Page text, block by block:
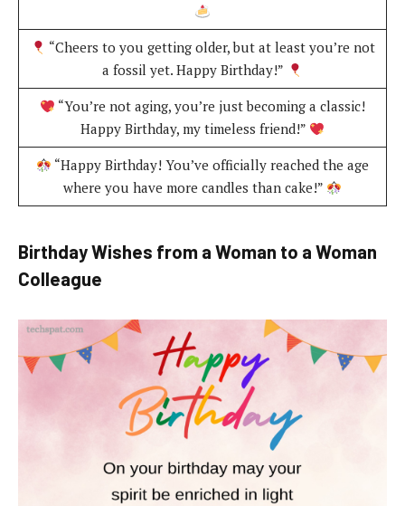
“Cheers to you getting older, but at least you’re not
a fossil yet. Happy Birthday!”
“You’re not aging, you’re just becoming a classic!
Happy Birthday, my timeless friend!”
“Happy Birthday! You’ve officially reached the age
where you have more candles than cake!”
Birthday Wishes from a Woman to a Woman
Colleague